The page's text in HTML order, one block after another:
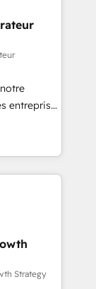
UK, USA,
and
entreprises
revenus
et des
RevOps
et
API,
Strategy